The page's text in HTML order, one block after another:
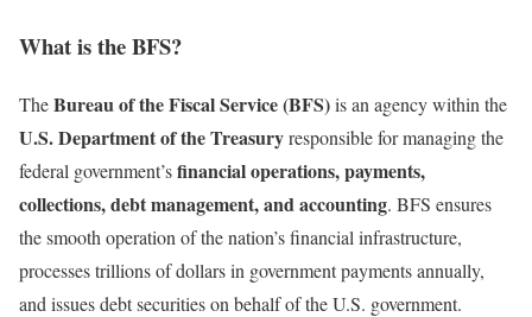
What is the BFS?
TheBureau of the Fiscal Service (BFS)is an agency within the
U.S. Department of the Treasuryresponsible for managing the
federal government’sfinancial operations, payments,
collections, debt management, and accounting. BFS ensures
the smooth operation of the nation’s financial infrastructure,
processes trillions of dollars in government payments annually,
and issues debt securities on behalf of the U.S. government.